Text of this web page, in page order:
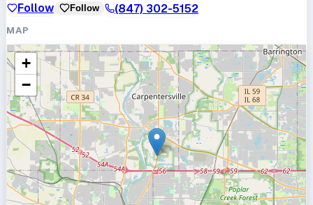
Follow
Follow (847) 302-5152
MAP
+
−